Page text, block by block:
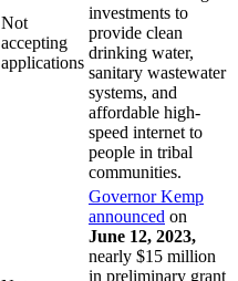
Not
accepting
applications
investments to
provide clean
drinking water,
sanitary wastewater
systems, and
affordable high-
speed internet to
people in tribal
communities.
Governor Kemp
announced on
June 12, 2023,
nearly $15 million
in preliminary grant